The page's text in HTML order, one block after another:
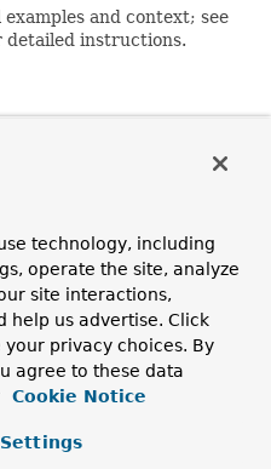
and context; see
detailed instructions.
technology, including
operate the site, analyze
site interactions,
help us advertise. Click
your privacy choices. By
agree to these data
Cookie Notice